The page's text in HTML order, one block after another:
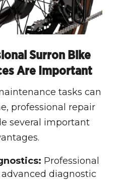
Surron Bike
Are Important
tasks can
professional repair
several important
Professional
diagnostic